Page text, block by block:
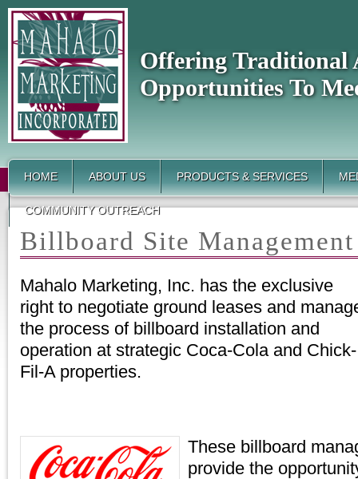
Offering Traditional
Opportunities To
HOME ABOUT US PRODUCTS & SERVICES
COMMUNITY OUTREACH
Billboard Site
Mahalo Marketing, Inc. has the exclusive
right to negotiate ground leases and
the process of billboard installation and
operation at strategic Coca-Cola and Chick-
Fil-A properties.
These billboard
provide the